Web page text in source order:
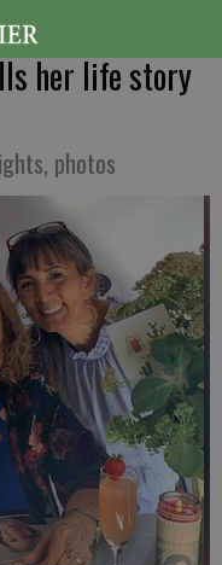
her life story
photos